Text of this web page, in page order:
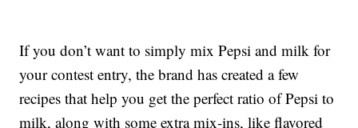
If you don’t want to simply mix Pepsi and milk for
your contest entry, the brand has created a few
recipes that help you get the perfect ratio of Pepsi to
milk, along with some extra mix-ins, like flavored